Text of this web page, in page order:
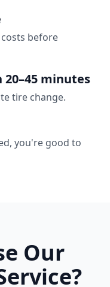
before
minutes
tire change.
you're good to
Our